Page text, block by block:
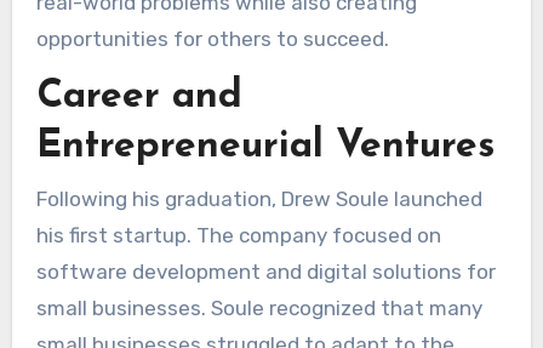
opportunities for others to succeed.
Career and
Entrepreneurial Ventures
Following his graduation, Drew Soule launched
his first startup. The company focused on
software development and digital solutions for
small businesses. Soule recognized that many